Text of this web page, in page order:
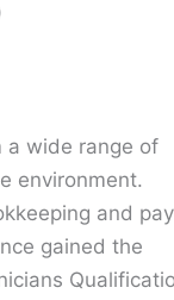
a wide range of
environment.
and
gained the